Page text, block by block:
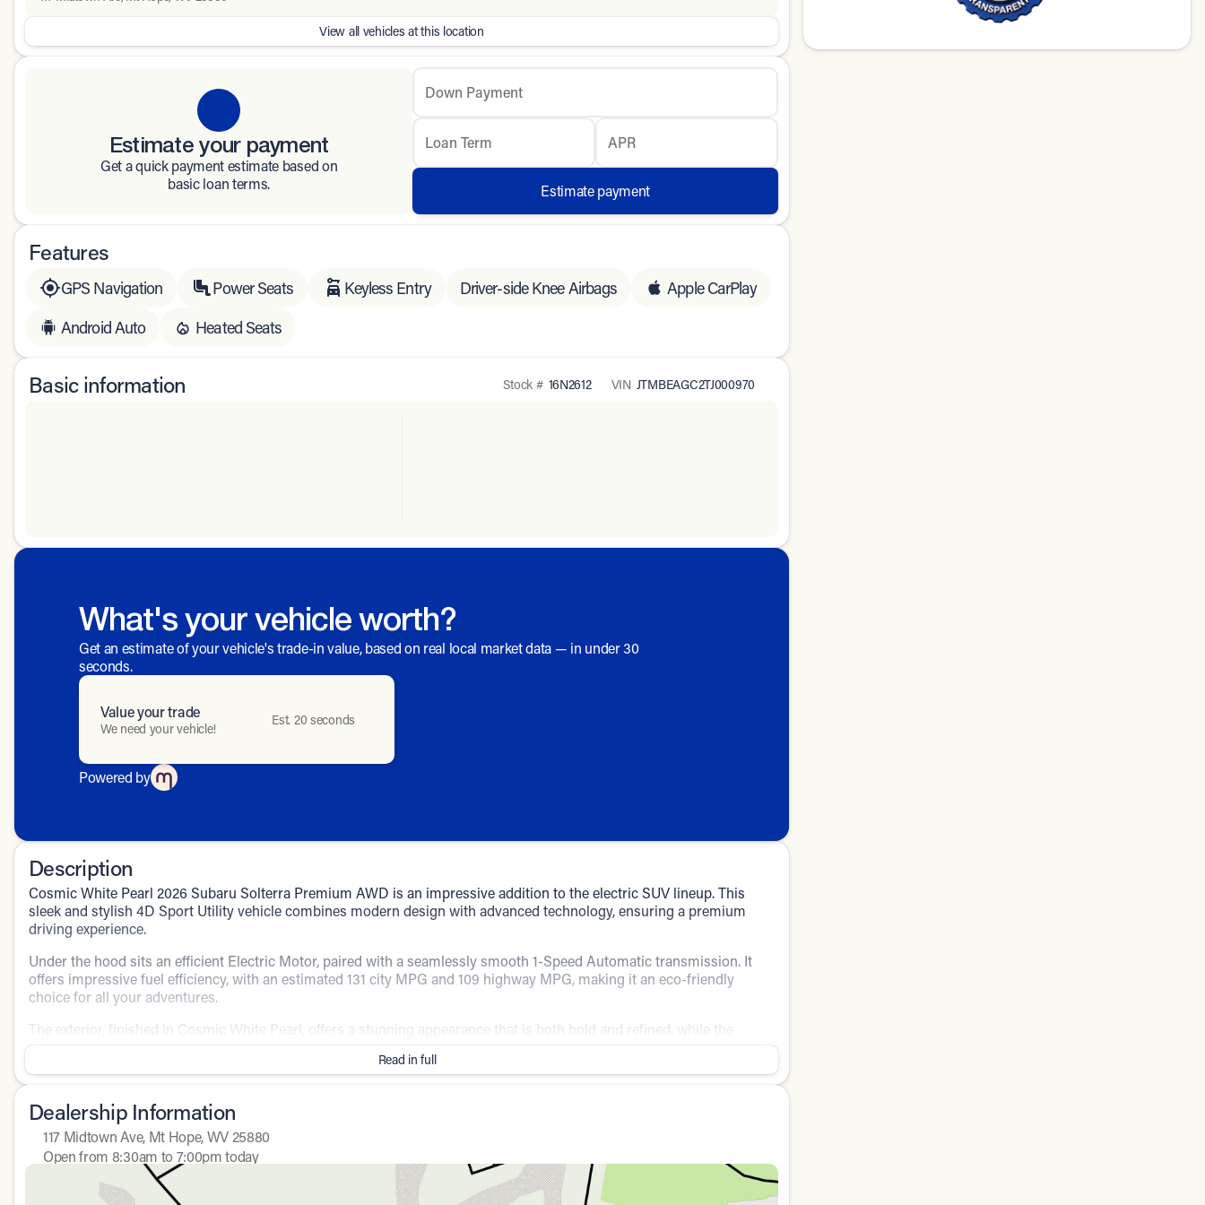
View all vehicles at this location
Estimate your payment
Get a quick payment estimate based on
basic loan terms.
Down Payment
Loan Term APR
Estimate payment
Features
GPS Navigation Power Seats Keyless Entry Driver-side Knee Airbags
Apple CarPlay
Android Auto
Heated Seats
Basic information Stock # 16N2612 VIN JTMBEAGC2TJ000970
What's your vehicle worth?
Get an estimate of your vehicle's trade-in value, based on real local market data — in under 30
seconds.
Value your trade
We need your vehicle!
Est. 20 seconds
Powered by
Description
Cosmic White Pearl 2026 Subaru Solterra Premium AWD is an impressive addition to the electric SUV lineup. This
sleek and stylish 4D Sport Utility vehicle combines modern design with advanced technology, ensuring a premium
driving experience.
Under the hood sits an efficient Electric Motor, paired with a seamlessly smooth 1-Speed Automatic transmission. It
offers impressive fuel efficiency, with an estimated 131 city MPG and 109 highway MPG, making it an eco-friendly
choice for all your adventures.
The exterior, finished in Cosmic White Pearl, offers a stunning appearance that is both bold and refined, while the
Key Features:
All-Wheel Drive (AWD) for superior handling and stability in various driving conditions
GPS Navigation to guide you seamlessly to your destination
Convenient Power Seats for personalized comfort
Secure Keyless Entry for easy access and enhanced security
Enhanced safety with Driver-side Knee Airbags
Read in full
Dealership Information
117 Midtown Ave, Mt Hope, WV 25880
Open from 8:30am to 7:00pm today
Monday